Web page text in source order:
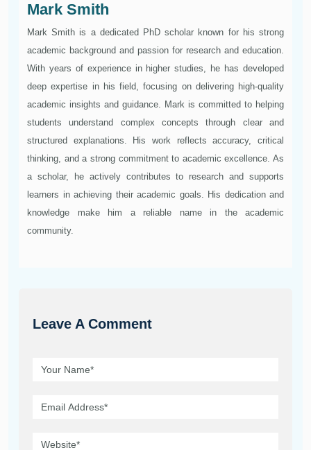
Mark Smith
Mark Smith is a dedicated PhD scholar known for his strong
academic background and passion for research and education.
With years of experience in higher studies, he has developed
deep expertise in his field, focusing on delivering high-quality
academic insights and guidance. Mark is committed to helping
students understand complex concepts through clear and
structured explanations. His work reflects accuracy, critical
thinking, and a strong commitment to academic excellence. As
a scholar, he actively contributes to research and supports
learners in achieving their academic goals. His dedication and
knowledge make him a reliable name in the academic
community.
Leave A Comment